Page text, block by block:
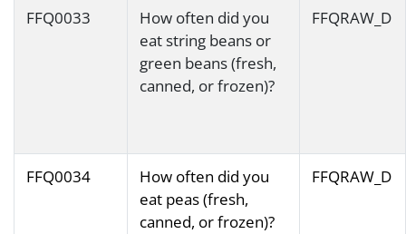
FFQ0033
How often did you
eat string beans or
green beans (fresh,
canned, or frozen)?
FFQRAW_D
FFQ0034
How often did you
eat peas (fresh,
canned, or frozen)?
FFQRAW_D